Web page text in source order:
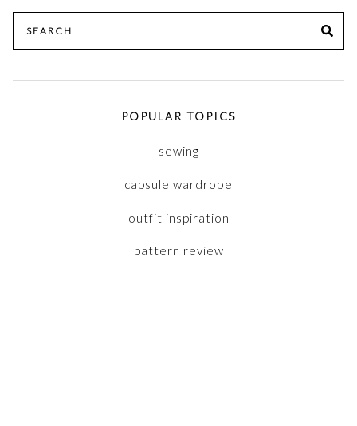
for:
POPULAR TOPICS
sewing
capsule wardrobe
outfit inspiration
pattern review